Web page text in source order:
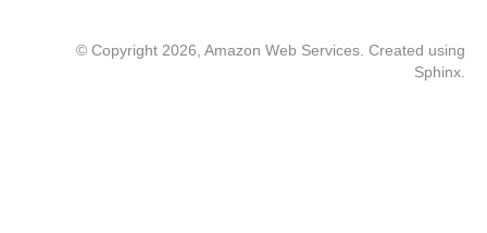
© Copyright 2026, Amazon Web Services. Created using
Sphinx